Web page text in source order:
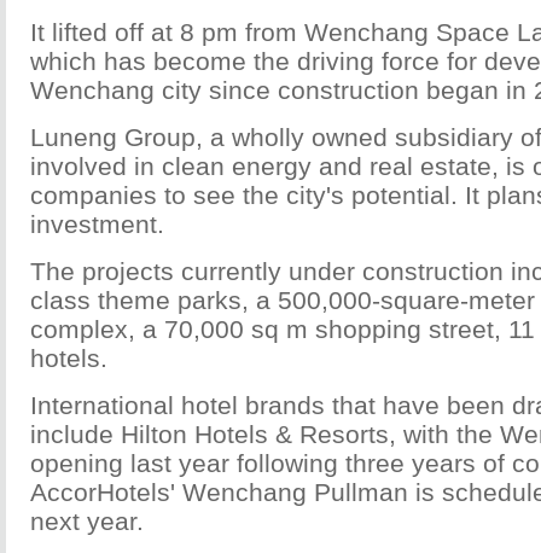
It lifted off at 8 pm from Wenchang Space
which has become the driving force for
Wenchang city since construction began in
Luneng Group, a wholly owned subsidiary
involved in clean energy and real estate, is
companies to see the city's potential. It
investment.
The projects currently under construction
class theme parks, a 500,000-square-
complex, a 70,000 sq m shopping street,
hotels.
International hotel brands that have been
include Hilton Hotels & Resorts, with the
opening last year following three years of
AccorHotels' Wenchang Pullman is
next year.